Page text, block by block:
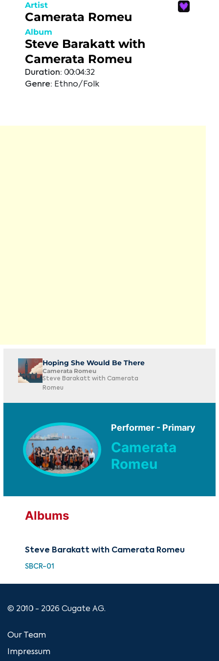
Artist
Camerata Romeu
Album
Steve Barakatt with
Camerata Romeu
Duration: 00:04:32
Genre: Ethno/Folk
Hoping She Would Be There
Camerata Romeu
Steve Barakatt with Camerata
Romeu
Performer - Primary
Camerata
Romeu
Albums
Steve Barakatt with Camerata Romeu
SBCR-01
© 2010 - 2026 Cugate AG.
Our Team
Impressum